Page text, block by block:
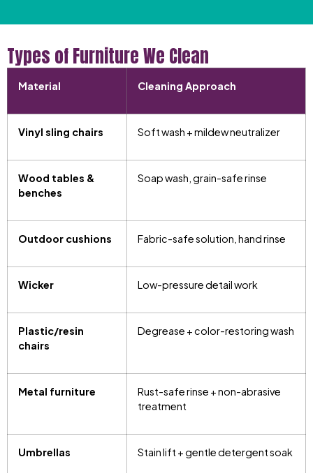
Types of Furniture We Clean
Material Cleaning Approach
Vinyl sling chairs Soft wash + mildew neutralizer
Wood tables &
benches
Soap wash, grain-safe rinse
Outdoor cushions Fabric-safe solution, hand rinse
Wicker Low-pressure detail work
Plastic/resin
chairs
Degrease + color-restoring wash
Metal furniture
Rust-safe rinse + non-abrasive
treatment
Umbrellas Stain lift + gentle detergent soak